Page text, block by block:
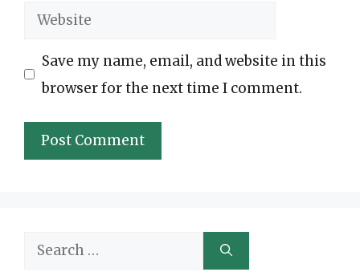
Website
Save my name, email, and website in this
browser for the next time I comment.
Search